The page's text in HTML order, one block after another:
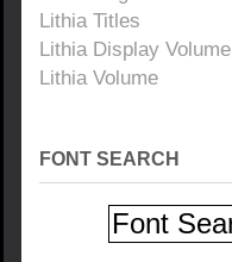
Lithia Titles
Lithia Display Volume
Lithia Volume
FONT SEARCH